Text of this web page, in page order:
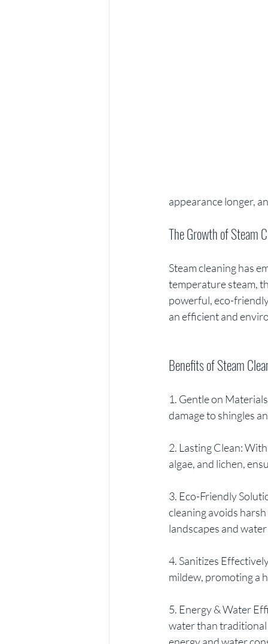
appearance longer,
The Growth of Steam
Steam cleaning has
temperature steam,
powerful, eco-
an efficient and
Benefits of Steam
1. Gentle on
damage to shingles
2. Lasting Clean:
algae, and lichen,
3. Eco-Friendly
cleaning avoids
landscapes and
4. Sanitizes
mildew, promoting a
5. Energy & Water
water than